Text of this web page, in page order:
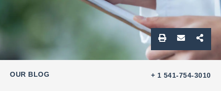
OUR BLOG + 1 541-754-3010